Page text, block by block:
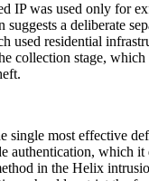
IP was used only for
suggests a deliberate
used residential
collection stage,
single most effective
authentication, which it
in the Helix